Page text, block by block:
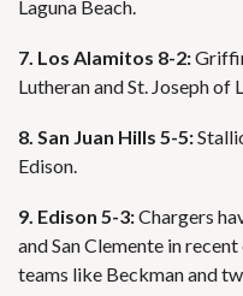
Laguna Beach.
7. Los Alamitos 8-2:
Lutheran and St. Joseph of
8. San Juan Hills 5-5:
Edison.
9. Edison 5-3:Chargers
and San Clemente in
teams like Beckman and